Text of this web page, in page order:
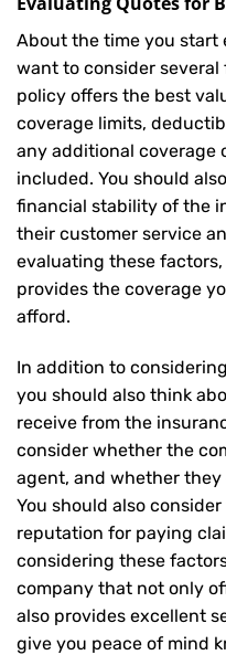
About the time you start
want to consider
policy offers the best
coverage limits,
any additional coverage
included. You should
financial stability of the
their customer service
evaluating these
provides the coverage
afford.
In addition to
you should also think
receive from the
consider whether the
agent, and whether
You should also
reputation for paying
considering these
company that not only
also provides excellent
give you peace of mind